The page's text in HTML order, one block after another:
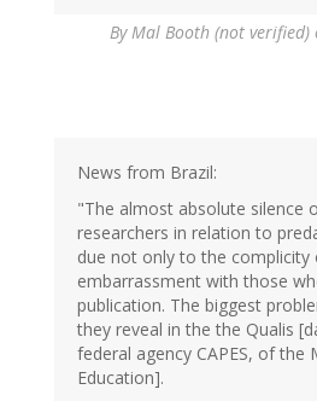
ByMal Booth (not verified)
News from Brazil:
"The almost absolute silence
researchers in relation to
due not only to the complicity
embarrassment with those
publication. The biggest
they reveal in the the Qualis
federal agency CAPES, of the
Education].